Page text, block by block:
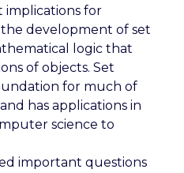
implications for
development of set
logic that
of objects. Set
for much of
has applications in
science to
important questions